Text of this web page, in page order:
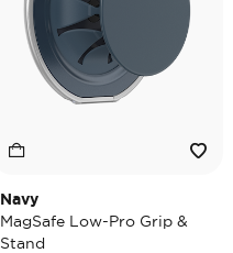
Navy
MagSafe Low-Pro Grip &
Stand